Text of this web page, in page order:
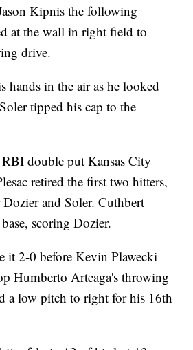
Kipnis the following
at the wall in right field to
drive.
hands in the air as he looked
tipped his cap to the
double put Kansas City
retired the first two hitters,
and Soler. Cuthbert
scoring Dozier.
it 2-0 before Kevin Plawecki
Humberto Arteaga's throwing
a low pitch to right for his 16th